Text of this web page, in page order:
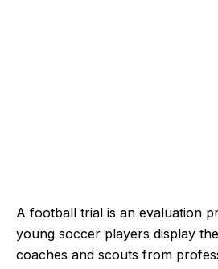
A football trial is an evaluation
young soccer players display
coaches and scouts from